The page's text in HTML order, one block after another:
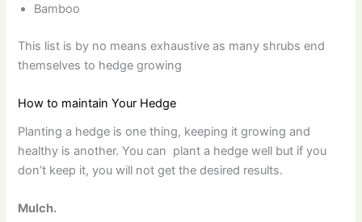
Bamboo
This list is by no means exhaustive as many shrubs end
themselves to hedge growing
How to maintain Your Hedge
Planting a hedge is one thing, keeping it growing and
healthy is another. You can plant a hedge well but if you
don’t keep it, you will not get the desired results.
Mulch.